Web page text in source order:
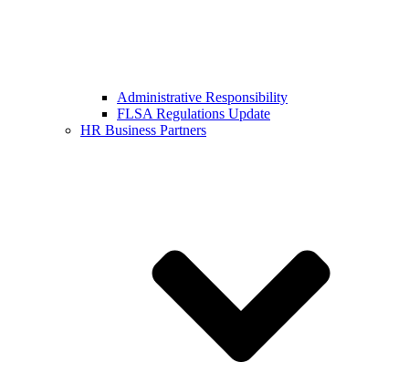
Administrative Responsibility
FLSA Regulations Update
HR Business Partners